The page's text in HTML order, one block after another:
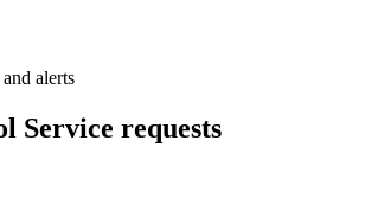
alerts
Service requests